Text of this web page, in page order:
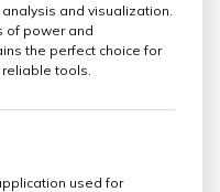
and visualization.
of power and
the perfect choice for
tools.
used for